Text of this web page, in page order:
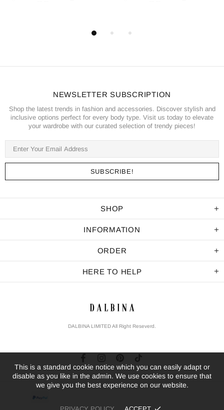
NEWSLETTER SUBSCRIPTION
Shop the latest trends in fashion and accessories. Discover stylish and
inclusive options perfect for every body type. Visit us today to elevate
your wardrobe with our curated selection of trendy pieces!
SHOP
INFORMATION
ORDER
HERE TO HELP
DALBINA LIMITED All Right Reseverd.
This is a standard cookie notice which you can easily adapt or
disable as you like in the admin. We use cookies to ensure that
we give you the best experience on our website.